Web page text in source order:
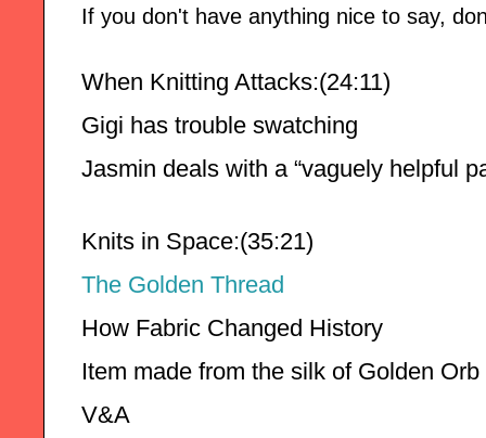
If you don't have anything nice to say,
When Knitting Attacks:(24:11)
Gigi has trouble swatching
Jasmin deals with a “vaguely helpful
Knits in Space:(35:21)
The Golden Thread
How Fabric Changed History
Item made from the silk of Golden
V&A